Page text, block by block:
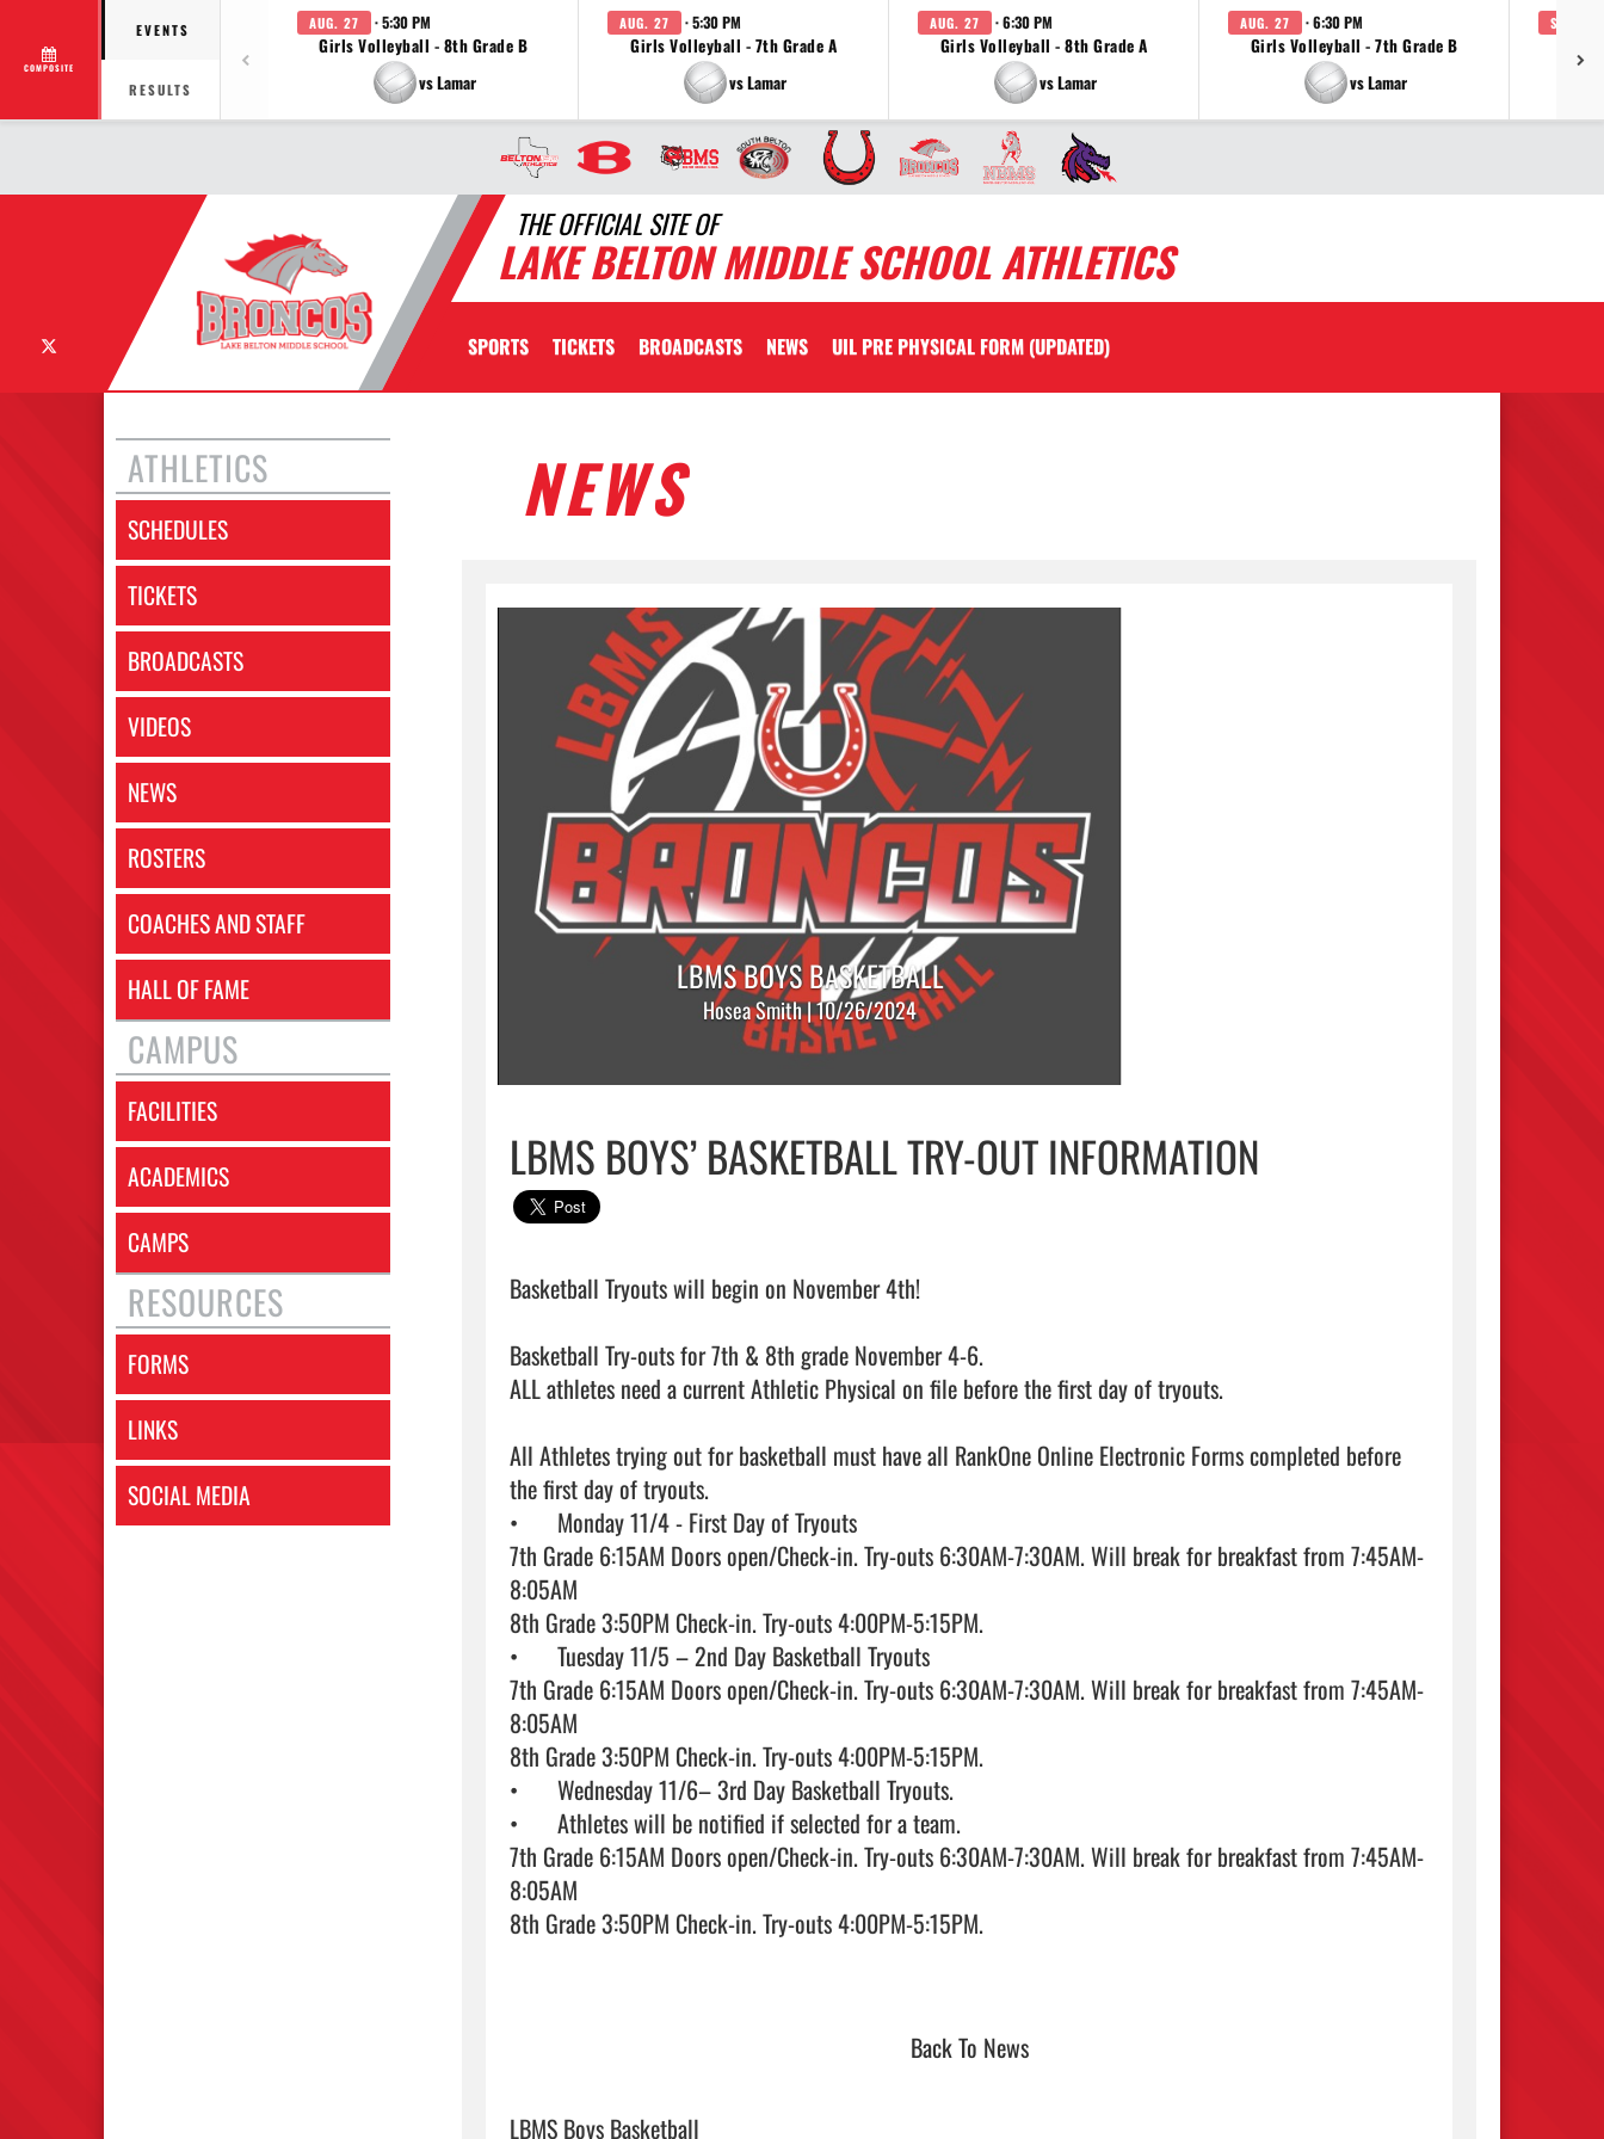
COMPOSITE
EVENTS
RESULTS
AUG. 27 · 5:30 PM
Girls Volleyball - 8th Grade B
vs Lamar
AUG. 27 · 5:30 PM
Girls Volleyball - 7th Grade A
vs Lamar
AUG. 27 · 6:30 PM
Girls Volleyball - 8th Grade A
vs Lamar
AUG. 27 · 6:30 PM
Girls Volleyball - 7th Grade B
vs Lamar
SEP. 3
THE OFFICIAL SITE OF
LAKE BELTON MIDDLE SCHOOL ATHLETICS
SPORTS TICKETS BROADCASTS NEWS UIL PRE PHYSICAL FORM (UPDATED)
ATHLETICS
SCHEDULES
TICKETS
BROADCASTS
VIDEOS
NEWS
ROSTERS
COACHES AND STAFF
HALL OF FAME
CAMPUS
FACILITIES
ACADEMICS
CAMPS
RESOURCES
FORMS
LINKS
SOCIAL MEDIA
NEWS
LBMS BOYS BASKETBALL
Hosea Smith | 10/26/2024
LBMS BOYS’ BASKETBALL TRY-OUT INFORMATION
Basketball Tryouts will begin on November 4th!
Basketball Try-outs for 7th & 8th grade November 4-6.
ALL athletes need a current Athletic Physical on file before the first day of tryouts.
All Athletes trying out for basketball must have all RankOne Online Electronic Forms completed before
the first day of tryouts.
•	Monday 11/4 - First Day of Tryouts
7th Grade 6:15AM Doors open/Check-in. Try-outs 6:30AM-7:30AM. Will break for breakfast from 7:45AM-
8:05AM
8th Grade 3:50PM Check-in. Try-outs 4:00PM-5:15PM.
•	Tuesday 11/5 – 2nd Day Basketball Tryouts
7th Grade 6:15AM Doors open/Check-in. Try-outs 6:30AM-7:30AM. Will break for breakfast from 7:45AM-
8:05AM
8th Grade 3:50PM Check-in. Try-outs 4:00PM-5:15PM.
•	Wednesday 11/6– 3rd Day Basketball Tryouts.
•	Athletes will be notified if selected for a team.
7th Grade 6:15AM Doors open/Check-in. Try-outs 6:30AM-7:30AM. Will break for breakfast from 7:45AM-
8:05AM
8th Grade 3:50PM Check-in. Try-outs 4:00PM-5:15PM.
Back To News
LBMS Boys Basketball